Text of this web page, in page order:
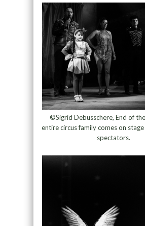
©Sigrid Debusschere, End of
entire circus family comes on
spectators.